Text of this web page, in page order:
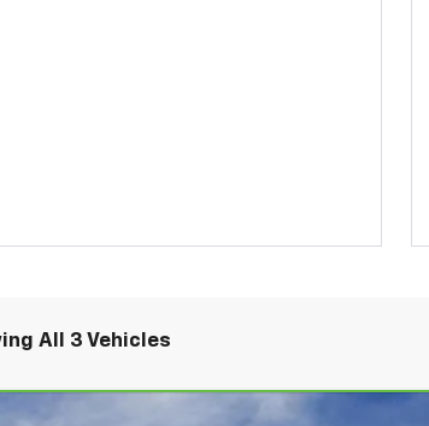
All 3 Vehicles